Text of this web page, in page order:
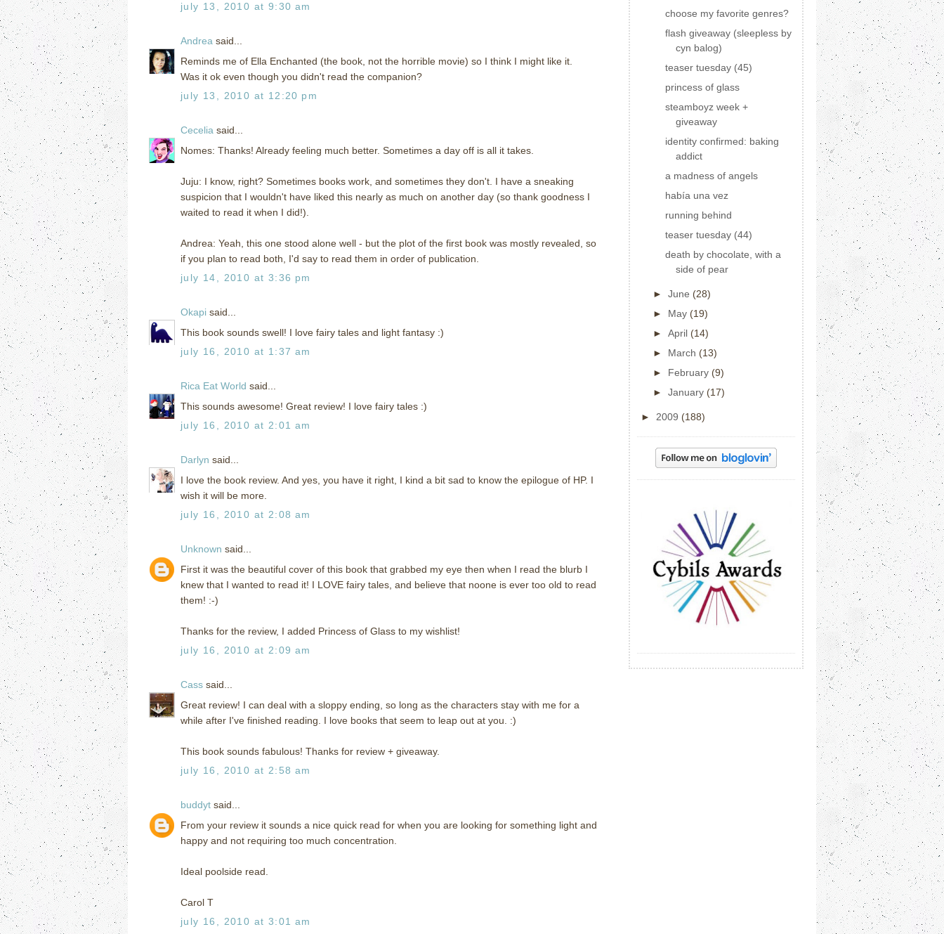
july 13, 2010 at 9:30 am
Andrea said...
Reminds me of Ella Enchanted (the book, not the horrible movie) so I think I might like it.
Was it ok even though you didn't read the companion?
july 13, 2010 at 12:20 pm
Cecelia said...
Nomes: Thanks! Already feeling much better. Sometimes a day off is all it takes.
Juju: I know, right? Sometimes books work, and sometimes they don't. I have a sneaking
suspicion that I wouldn't have liked this nearly as much on another day (so thank goodness I
waited to read it when I did!).
Andrea: Yeah, this one stood alone well - but the plot of the first book was mostly revealed, so
if you plan to read both, I'd say to read them in order of publication.
july 14, 2010 at 3:36 pm
Okapi said...
This book sounds swell! I love fairy tales and light fantasy :)
july 16, 2010 at 1:37 am
Rica Eat World said...
This sounds awesome! Great review! I love fairy tales :)
july 16, 2010 at 2:01 am
Darlyn said...
I love the book review. And yes, you have it right, I kind a bit sad to know the epilogue of HP. I
wish it will be more.
july 16, 2010 at 2:08 am
Unknown said...
First it was the beautiful cover of this book that grabbed my eye then when I read the blurb I
knew that I wanted to read it! I LOVE fairy tales, and believe that noone is ever too old to read
them! :-)
Thanks for the review, I added Princess of Glass to my wishlist!
july 16, 2010 at 2:09 am
Cass said...
Great review! I can deal with a sloppy ending, so long as the characters stay with me for a
while after I've finished reading. I love books that seem to leap out at you. :)
This book sounds fabulous! Thanks for review + giveaway.
july 16, 2010 at 2:58 am
buddyt said...
From your review it sounds a nice quick read for when you are looking for something light and
happy and not requiring too much concentration.
Ideal poolside read.
Carol T
july 16, 2010 at 3:01 am
choose my favorite genres?
flash giveaway (sleepless by
cyn balog)
teaser tuesday (45)
princess of glass
steamboyz week +
giveaway
identity confirmed: baking
addict
a madness of angels
había una vez
running behind
teaser tuesday (44)
death by chocolate, with a
side of pear
► June (28)
► May (19)
► April (14)
► March (13)
► February (9)
► January (17)
► 2009 (188)